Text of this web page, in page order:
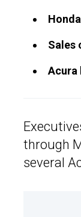
Sales
Acura
through
several